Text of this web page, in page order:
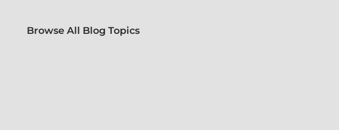
Browse All Blog Topics